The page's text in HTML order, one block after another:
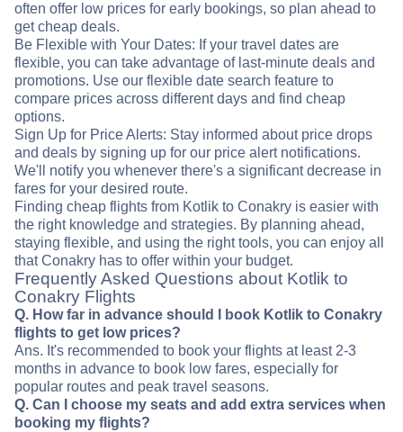
often offer low prices for early bookings, so plan ahead to
get cheap deals.
Be Flexible with Your Dates: If your travel dates are
flexible, you can take advantage of last-minute deals and
promotions. Use our flexible date search feature to
compare prices across different days and find cheap
options.
Sign Up for Price Alerts: Stay informed about price drops
and deals by signing up for our price alert notifications.
We'll notify you whenever there's a significant decrease in
fares for your desired route.
Finding cheap flights from Kotlik to Conakry is easier with
the right knowledge and strategies. By planning ahead,
staying flexible, and using the right tools, you can enjoy all
that Conakry has to offer within your budget.
Frequently Asked Questions about Kotlik to
Conakry Flights
Q. How far in advance should I book Kotlik to Conakry
flights to get low prices?
Ans. It's recommended to book your flights at least 2-3
months in advance to book low fares, especially for
popular routes and peak travel seasons.
Q. Can I choose my seats and add extra services when
booking my flights?